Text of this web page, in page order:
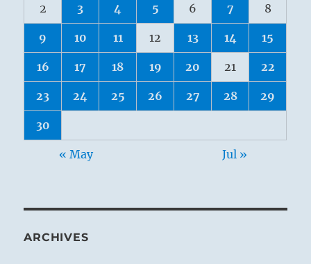
2 3 4 5 6 7 8
9 10 11 12 13 14 15
16 17 18 19 20 21 22
23 24 25 26 27 28 29
30
« May Jul »
ARCHIVES